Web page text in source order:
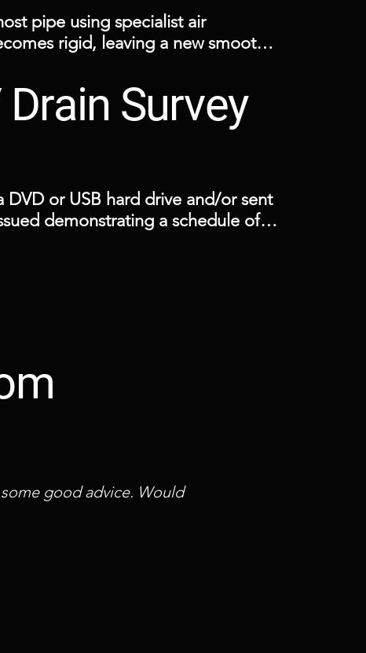
pipe using specialist air
rigid, leaving a new smooth
excavation and can be installed
Survey
or USB hard drive and/or sent
demonstrating a schedule of
good advice. Would